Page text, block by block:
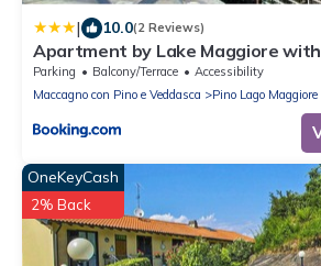
| 10.0(2 Reviews)
Apartment by Lake Maggiore
Views
Parking Balcony/Terrace
Accessibility
Maccagno con Pino e Veddasca
Pino Lago Maggiore
OneKeyCash
2% Back